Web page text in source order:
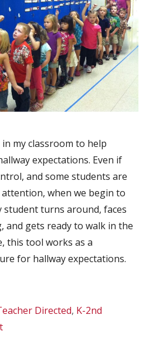
my classroom to help
expectations. Even if
and some students are
when we begin to
student turns around, faces
and gets ready to walk in the
this tool works as a
for hallway expectations.
Directed, K-2nd